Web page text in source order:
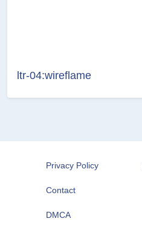
ltr-04:wireflame
Privacy Policy
Contact
DMCA